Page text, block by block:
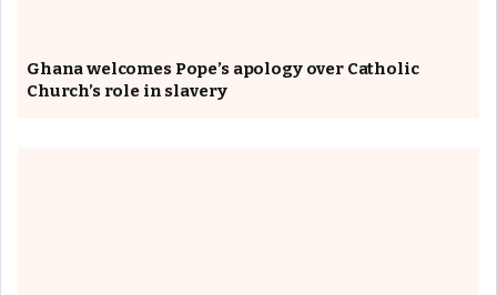
Ghana welcomes Pope’s apology over Catholic
Church’s role in slavery